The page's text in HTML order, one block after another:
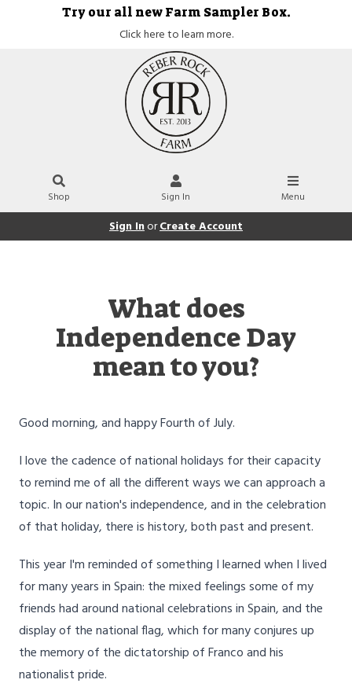
Try our all new Farm Sampler Box.
Click here to learn more.
Shop Sign In Menu
Sign InorCreate Account
What does
Independence Day
mean to you?
Good morning, and happy Fourth of July.
I love the cadence of national holidays for their capacity
to remind me of all the different ways we can approach a
topic. In our nation's independence, and in the celebration
of that holiday, there is history, both past and present.
This year I'm reminded of something I learned when I lived
for many years in Spain: the mixed feelings some of my
friends had around national celebrations in Spain, and the
display of the national flag, which for many conjures up
the memory of the dictatorship of Franco and his
nationalist pride.